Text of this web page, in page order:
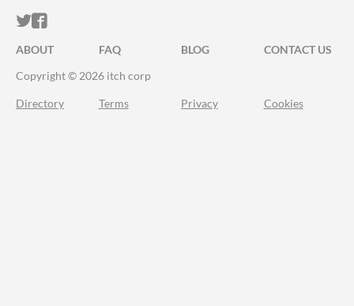
ITCH.IO ON TWITTER
ITCH.IO ON FACEBOOK
ABOUT FAQ BLOG
CONTACT US
Copyright © 2026 itch corp
Directory Terms Privacy Cookies